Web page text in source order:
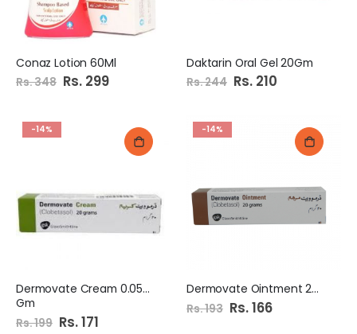
Conaz Lotion 60Ml
Rs. 348 Special
Price
Rs. 299
Daktarin Oral Gel 20Gm
Rs. 244 Special
Price
Rs. 210
-14%
Dermovate Cream 0.05% 20
Gm
Rs. 199 Special
Price
Rs. 171
-14%
Dermovate Ointment 20Gm
Rs. 193 Special
Price
Rs. 166